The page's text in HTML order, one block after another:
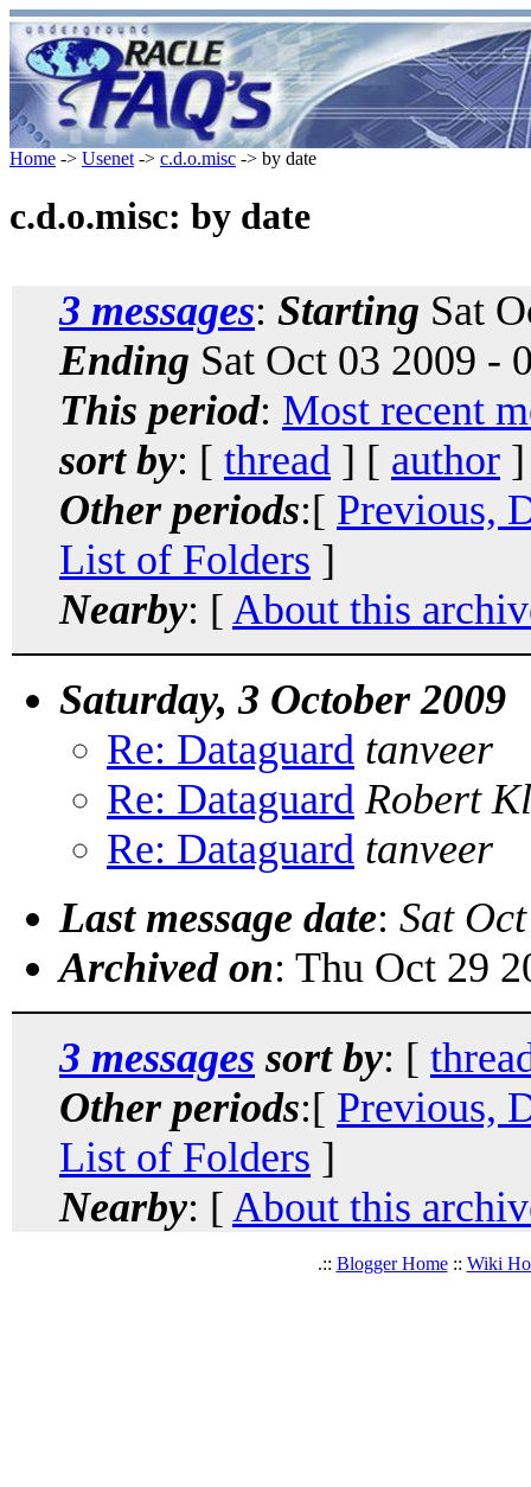
Home -> Usenet -> c.d.o.misc -> by date
c.d.o.misc: by date
3 messages: Starting Sat
Ending Sat Oct 03 2009 -
This period: Most recent
sort by: [ thread ] [ author
Other periods:[ Previous,
List of Folders ]
Nearby: [ About this
Saturday, 3 October 2009
Re: Dataguard tanveer
Re: Dataguard Robert
Re: Dataguard tanveer
Last message date: Sat
Archived on: Thu Oct 29
3 messages sort by: [
Other periods:[ Previous,
List of Folders ]
Nearby: [ About this
.:: Blogger Home:: Wiki